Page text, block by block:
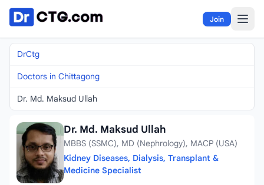
Skip to content
Join
DrCtg
Doctors in Chittagong
Dr. Md. Maksud Ullah
Dr. Md. Maksud Ullah
MBBS (SSMC), MD (Nephrology), MACP (USA)
Kidney Diseases, Dialysis, Transplant &
Medicine Specialist